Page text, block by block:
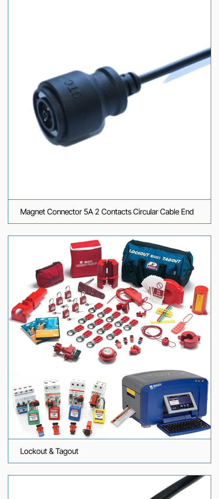
Magnet Connector 5A 2 Contacts Circular Cable End
Lockout & Tagout